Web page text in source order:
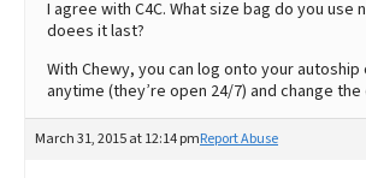
I agree with C4C. What size bag do you use
doees it last?
With Chewy, you can log onto your autoship
anytime (they’re open 24/7) and change the
March 31, 2015 at 12:14 pmReport Abuse